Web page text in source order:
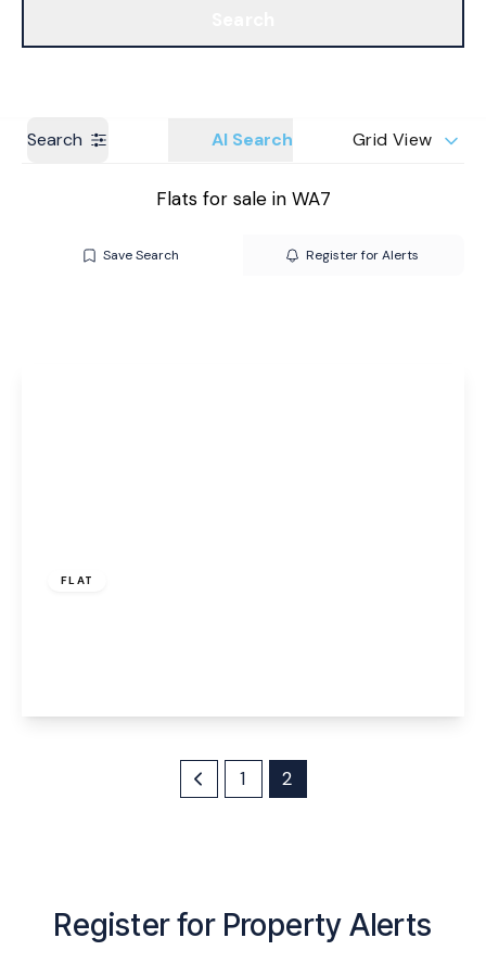
Search AI Search Grid View
Flats for sale in WA7
Save Search Register for Alerts
FLAT
View Details
1 2
Register for Property Alerts